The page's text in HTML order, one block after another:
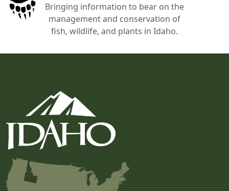
Bringing information to bear on the
management and conservation of
fish, wildlife, and plants in Idaho.